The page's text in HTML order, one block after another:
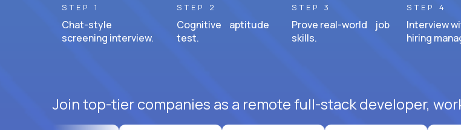
STEP 1
Chat-style
screening interview.
STEP 2
Cognitive aptitude
test.
STEP 3
Prove real-world job
skills.
STEP 4
Interview
hiring
Join top-tier companies as a remote full-stack developer,